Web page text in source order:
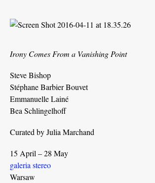
Irony Comes From a Vanishing Point
Steve Bishop
Stéphane Barbier Bouvet
Emmanuelle Lainé
Bea Schlingelhoff
Curated by Julia Marchand
15 April – 28 May
galeria stereo
Warsaw